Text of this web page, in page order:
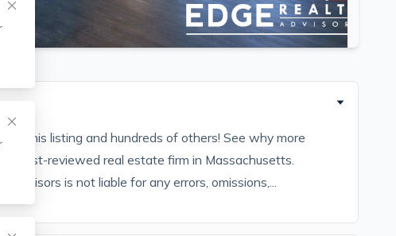
on this listing and hundreds of others! See why more
most-reviewed real estate firm in Massachusetts.
Advisors is not liable for any errors, omissions,...